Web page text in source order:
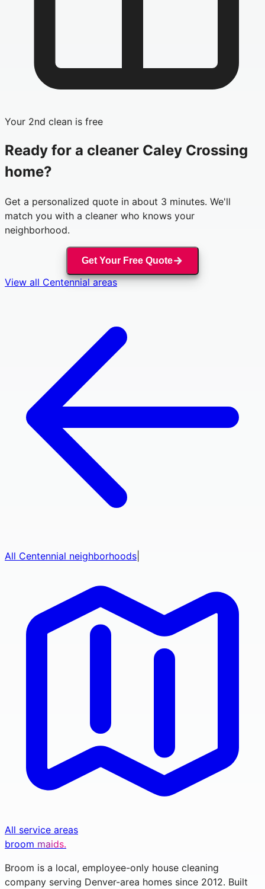
Your 2nd clean is free
Ready for a cleaner Caley Crossing
home?
Get a personalized quote in about 3 minutes. We'll
match you with a cleaner who knows your
neighborhood.
Get Your Free Quote
View all Centennialareas
All Centennial neighborhoods
All service areas
broom maids.
Broom is a local, employee-only house cleaning
company serving Denver-area homes since 2012. Built